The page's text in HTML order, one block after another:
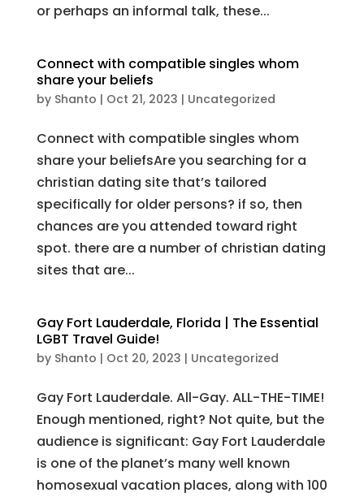
or perhaps an informal talk, these...
Connect with compatible singles whom
share your beliefs
by Shanto | Oct 21, 2023 | Uncategorized
Connect with compatible singles whom
share your beliefsAre you searching for a
christian dating site that’s tailored
specifically for older persons? if so, then
chances are you attended toward right
spot. there are a number of christian dating
sites that are...
Gay Fort Lauderdale, Florida | The Essential
LGBT Travel Guide!
by Shanto | Oct 20, 2023 | Uncategorized
Gay Fort Lauderdale. All-Gay. ALL-THE-TIME!
Enough mentioned, right? Not quite, but the
audience is significant: Gay Fort Lauderdale
is one of the planet’s many well known
homosexual vacation places, along with 100